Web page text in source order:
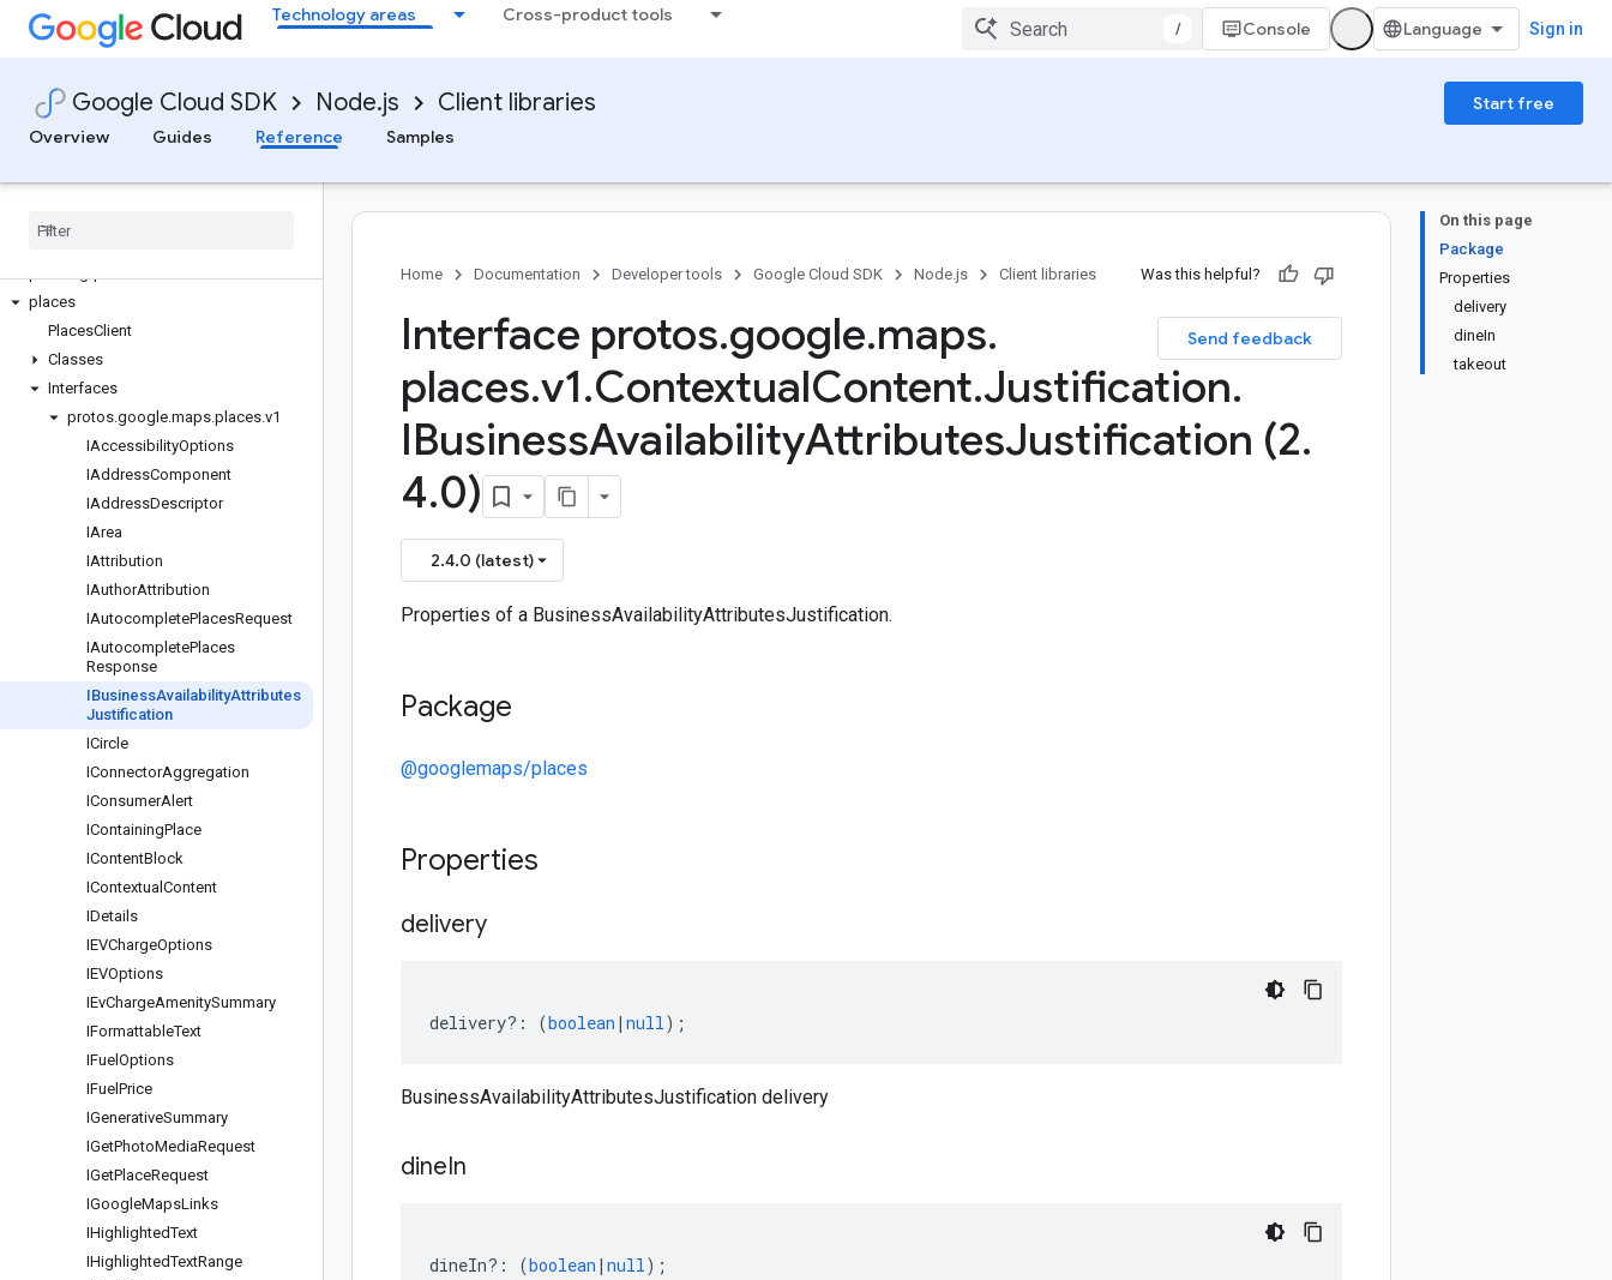
Technology areas Cross-product tools
/ Console Sign in
Google Cloud SDK Node.js Client libraries
Start free
Overview
Guides Reference Samples
optimization
oracledatabase
org-policy
os-config
paginator
places
PlacesClient
Classes
Interfaces
protos.google.maps.places.v1
IAccessibilityOptions
IAddressComponent
IAddressDescriptor
IArea
IAttribution
IAuthorAttribution
IAutocompletePlacesRequest
IAutocompletePlaces
Response
IBusinessAvailabilityAttributes
Justification
ICircle
IConnectorAggregation
IConsumerAlert
IContainingPlace
IContentBlock
IContextual Content
IDetails
IEVChargeOptions
IEVOptions
IEvChargeAmenitySummary
IFormattableText
IFuel Options
IFuel Price
IGenerativeSummary
IGetPhotoMediaRequest
IGetPlaceRequest
IGoogleMapsLinks
IHighlightedText
IHighlightedTextRange
On this page
Package
Properties
delivery
dineIn
takeout
Home Documentation Developer tools Google Cloud SDK Node.js Client libraries Was this helpful?
Send feedback
Interface protos.google.maps.
places.v1.ContextualContent.Justification.
IBusinessAvailabilityAttributesJustification (2.
4.0)
2.4.0 (latest)
Properties of a BusinessAvailabilityAttributesJustification.
Package
@googlemaps/places
Properties
delivery
delivery?: (boolean | null);
BusinessAvailabilityAttributesJustification delivery
dineIn
dineIn?: (boolean | null);